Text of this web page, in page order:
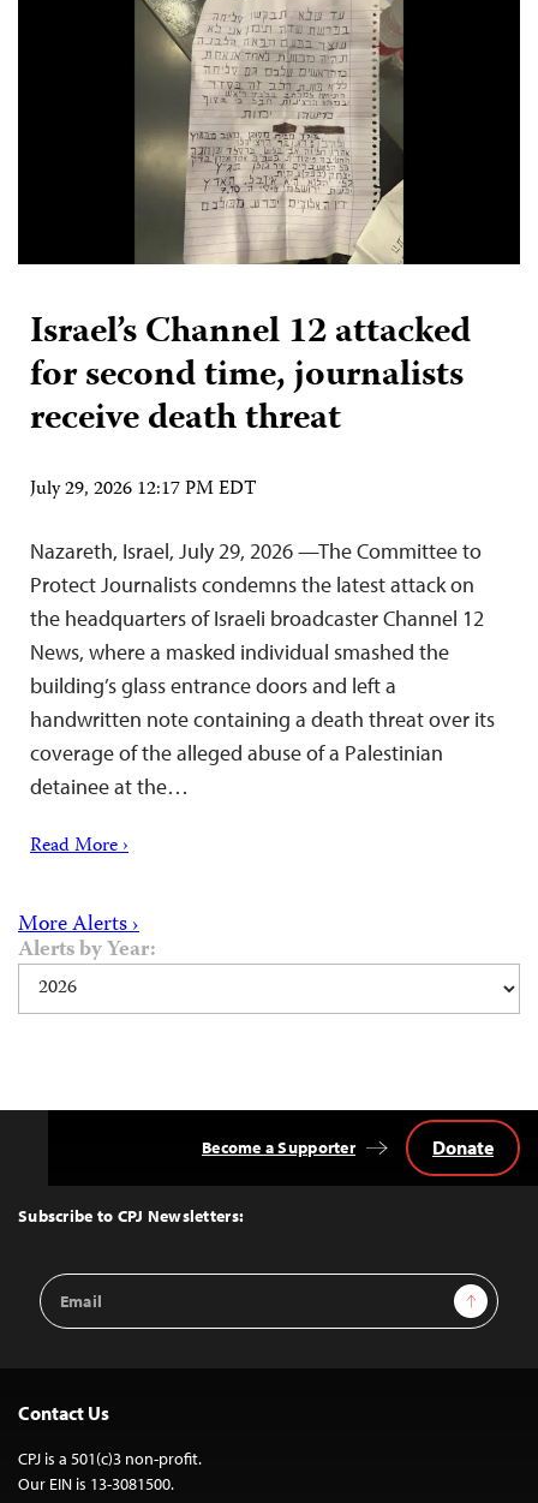
Israel’s Channel 12 attacked
for second time, journalists
receive death threat
July 29, 2026 12:17 PM EDT
Nazareth, Israel, July 29, 2026 —The Committee to
Protect Journalists condemns the latest attack on
the headquarters of Israeli broadcaster Channel 12
News, where a masked individual smashed the
building’s glass entrance doors and left a
handwritten note containing a death threat over its
coverage of the alleged abuse of a Palestinian
detainee at the…
Read More ›
More Alerts ›
Alerts by Year:
Top
Subscribe to CPJ Newsletters:
Email
Address
Sign Up
Become a Supporter Donate
Contact Us
CPJ is a 501(c)3 non-profit.
Our EIN is 13-3081500.